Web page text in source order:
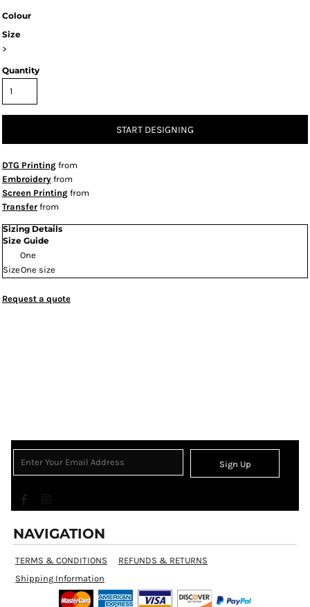
Colour
Size
>
Quantity
START DESIGNING
DTG Printing from
Embroidery from
Screen Printing from
Transfer from
Sizing Details
Size Guide
One
SizeOne size
Request a quote
Sign Up
NAVIGATION
TERMS & CONDITIONS
REFUNDS & RETURNS
Shipping Information